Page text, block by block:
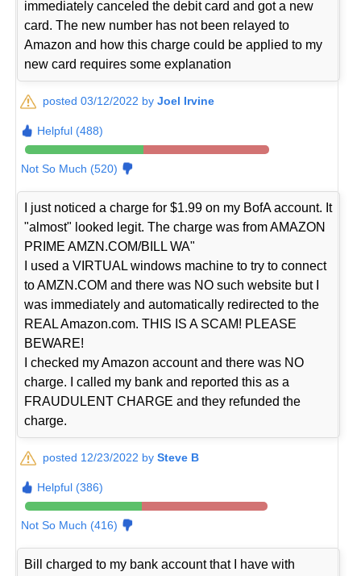
immediately canceled the debit card and got a new
card. The new number has not been relayed to
Amazon and how this charge could be applied to my
new card requires some explanation
posted 03/12/2022 byJoel Irvine
Helpful (488)
Not So Much (520)
I just noticed a charge for $1.99 on my BofA account. It
"almost" looked legit. The charge was from AMAZON
PRIME AMZN.COM/BILL WA"
I used a VIRTUAL windows machine to try to connect
to AMZN.COM and there was NO such website but I
was immediately and automatically redirected to the
REAL Amazon.com. THIS IS A SCAM! PLEASE
BEWARE!
I checked my Amazon account and there was NO
charge. I called my bank and reported this as a
FRAUDULENT CHARGE and they refunded the
charge.
posted 12/23/2022 bySteve B
Helpful (386)
Not So Much (416)
Bill charged to my bank account that I have with